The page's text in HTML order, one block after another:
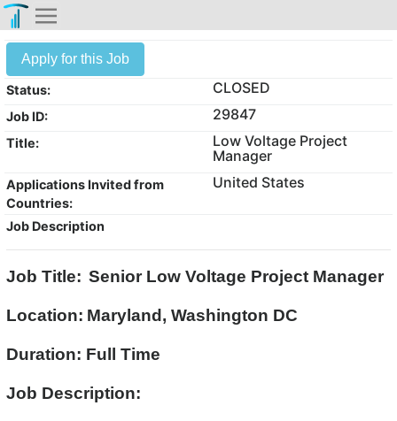
Apply for this Job
Status: CLOSED
Job ID: 29847
Title:
Low Voltage Project
Manager
Applications Invited from
Countries:
United States
Job Description
Job Title: Senior Low Voltage Project Manager
Location: Maryland, Washington DC
Duration: Full Time
Job Description: